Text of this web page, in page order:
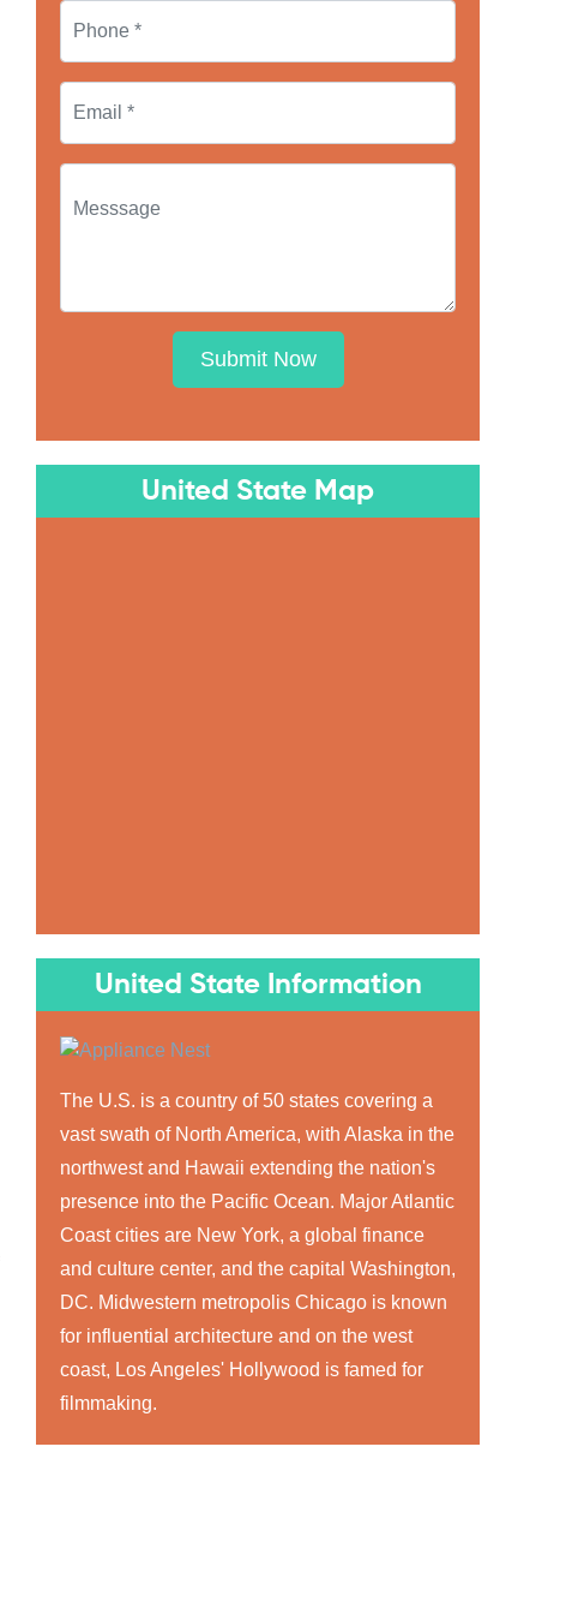
Submit Now
United State Map
United State Information
The U.S. is a country of 50 states covering a
vast swath of North America, with Alaska in the
northwest and Hawaii extending the nation's
presence into the Pacific Ocean. Major Atlantic
Coast cities are New York, a global finance
and culture center, and the capital Washington,
DC. Midwestern metropolis Chicago is known
for influential architecture and on the west
coast, Los Angeles' Hollywood is famed for
filmmaking.